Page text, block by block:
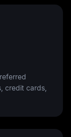
credit cards,